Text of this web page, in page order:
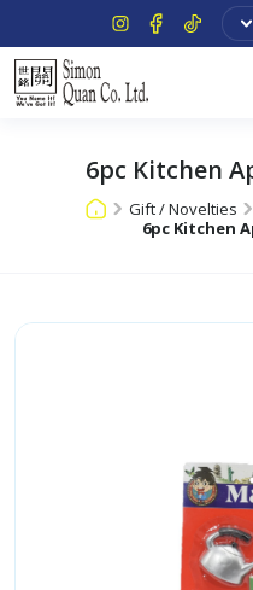
6pc Kitchen
Gift / Novelties
6pc Kitchen